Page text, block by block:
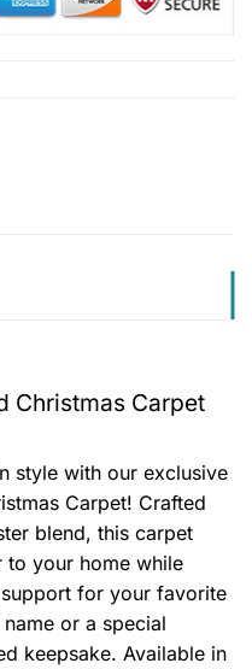
Christmas Carpet
style with our exclusive
Carpet! Crafted
blend, this carpet
to your home while
for your favorite
or a special
keepsake. Available in